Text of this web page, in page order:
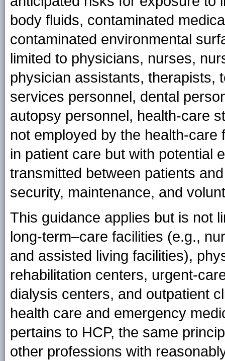
body fluids, contaminated
contaminated environmental
limited to physicians, nurses,
physician assistants, therapists,
services personnel, dental
autopsy personnel, health-care
not employed by the health-
in patient care but with potential
transmitted between patients
security, maintenance, and
This guidance applies but is not
long-term–care facilities (e.g.,
and assisted living facilities),
rehabilitation centers, urgent-
dialysis centers, and outpatient
health care and emergency
pertains to HCP, the same
other professions with